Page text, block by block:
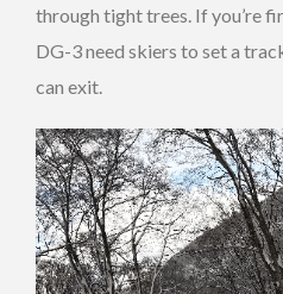
through tight trees. If you’re
DG-3 need skiers to set a
can exit.